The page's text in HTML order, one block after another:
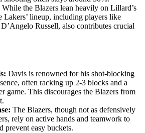
While the Blazers lean heavily on Lillard’s
Lakers’ lineup, including players like
Russell, also contributes crucial
Davis is renowned for his shot-blocking
often racking up 2-3 blocks and a
game. This discourages the Blazers from
The Blazers, though not as defensively
rely on active hands and teamwork to
prevent easy buckets.